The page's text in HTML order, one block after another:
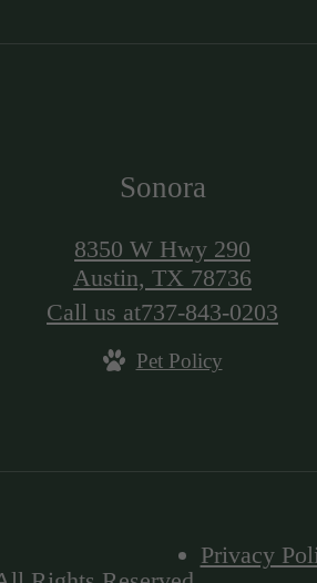
Sonora
8350 W Hwy 290
Austin, TX 78736
Call us at737-843-0203
Pet Policy
Privacy